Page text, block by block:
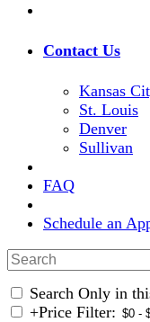
Contact Us
Kansas
St. Louis
Denver
Sullivan
FAQ
Schedule an
Search Only in
+Price Filter: